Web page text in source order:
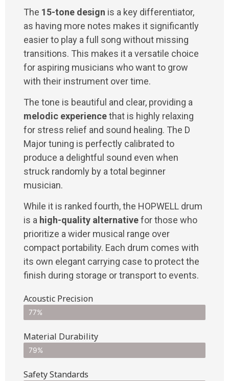
The 15-tone design is a key differentiator,
as having more notes makes it significantly
easier to play a full song without missing
transitions. This makes it a versatile choice
for aspiring musicians who want to grow
with their instrument over time.
The tone is beautiful and clear, providing a
melodic experiencethat is highly relaxing
for stress relief and sound healing. The D
Major tuning is perfectly calibrated to
produce a delightful sound even when
struck randomly by a total beginner
musician.
While it is ranked fourth, the HOPWELL drum
is a high-quality alternativefor those who
prioritize a wider musical range over
compact portability. Each drum comes with
its own elegant carrying case to protect the
finish during storage or transport to events.
Acoustic Precision
77%
Material Durability
79%
Safety Standards